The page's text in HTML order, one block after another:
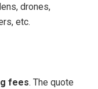
drones,
etc.
fees. The quote